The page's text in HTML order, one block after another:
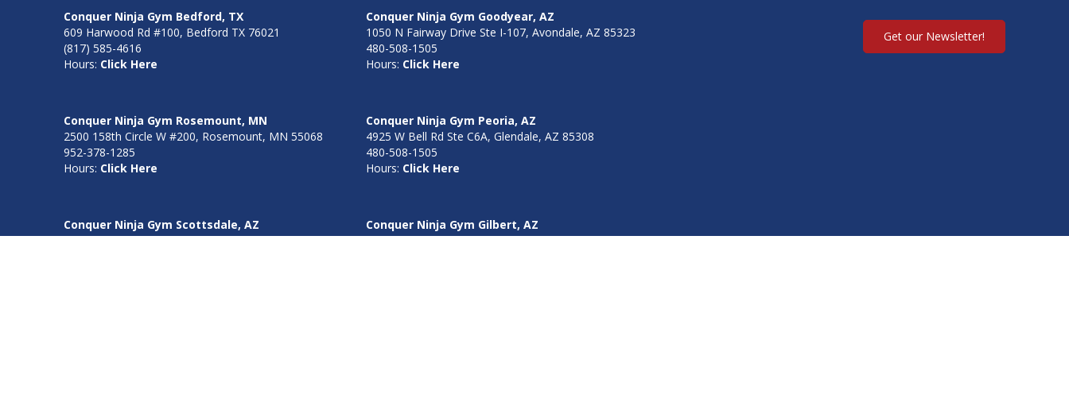
Conquer Ninja Gym Bedford, TX
609 Harwood Rd #100, Bedford TX 76021
(817) 585-4616
Hours: Click Here
Conquer Ninja Gym Goodyear, AZ
1050 N Fairway Drive Ste I-107, Avondale, AZ 85323
480-508-1505
Hours: Click Here
Conquer Ninja Gym Rosemount, MN
2500 158th Circle W #200, Rosemount, MN 55068
952-378-1285
Hours: Click Here
Conquer Ninja Gym Peoria, AZ
4925 W Bell Rd Ste C6A, Glendale, AZ 85308
480-508-1505
Hours: Click Here
Conquer Ninja Gym Scottsdale, AZ
7625 E Redfield Rd, Suite 140, Scottsdale, AZ 85260
Conquer Ninja Gym Gilbert, AZ
18395 South 186th Way Queen Creek, AZ 85142
Get our Newsletter!